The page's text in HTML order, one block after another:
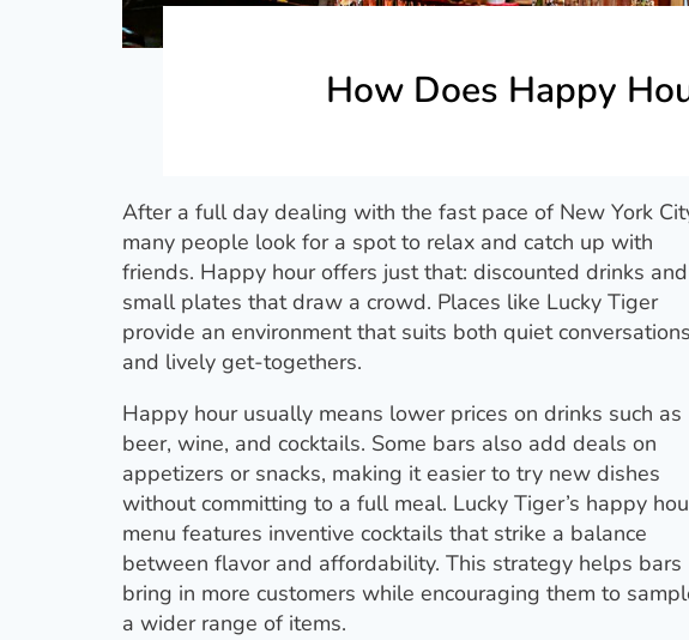
How Does Happy
After a full day dealing with the fast pace of New York
many people look for a spot to relax and catch up with
friends. Happy hour offers just that: discounted drinks and
small plates that draw a crowd. Places like Lucky Tiger
provide an environment that suits both quiet conversations
and lively get-togethers.
Happy hour usually means lower prices on drinks such as
beer, wine, and cocktails. Some bars also add deals on
appetizers or snacks, making it easier to try new dishes
without committing to a full meal. Lucky Tiger’s happy
menu features inventive cocktails that strike a balance
between flavor and affordability. This strategy helps bars
bring in more customers while encouraging them to
a wider range of items.